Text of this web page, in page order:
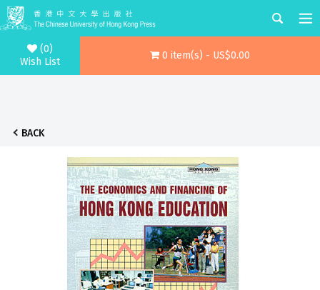
(0)
Wish List
0 item(s) - US$0.00
BACK